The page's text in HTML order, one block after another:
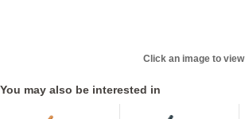
Click an image to view
You may also be interested in